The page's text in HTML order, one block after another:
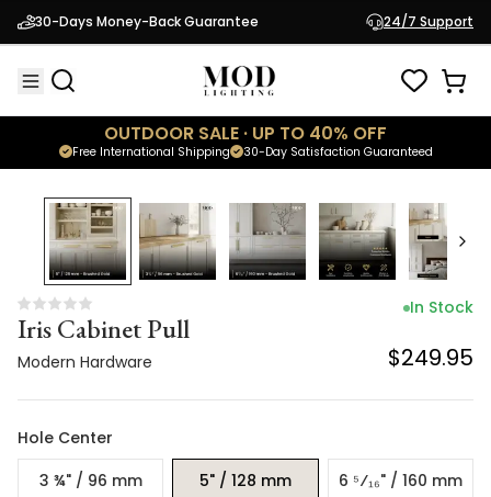
30-Days Money-Back Guarantee 24/7 Support
OUTDOOR SALE · UP TO 40% OFF
30-Day Satisfaction Guaranteed
Free International Shipping
Iris Cabinet Pull
Modern Hardware $249.95
Iris Cabinet Pull
Modern Hardware
In Stock
$249.95
Hole Center
3 ¾" / 96 mm
5" / 128 mm
6 ⁵⁄₁₆" / 160 mm